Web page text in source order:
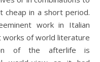
in a short period.
work in Italian
of world literature
of the afterlife is